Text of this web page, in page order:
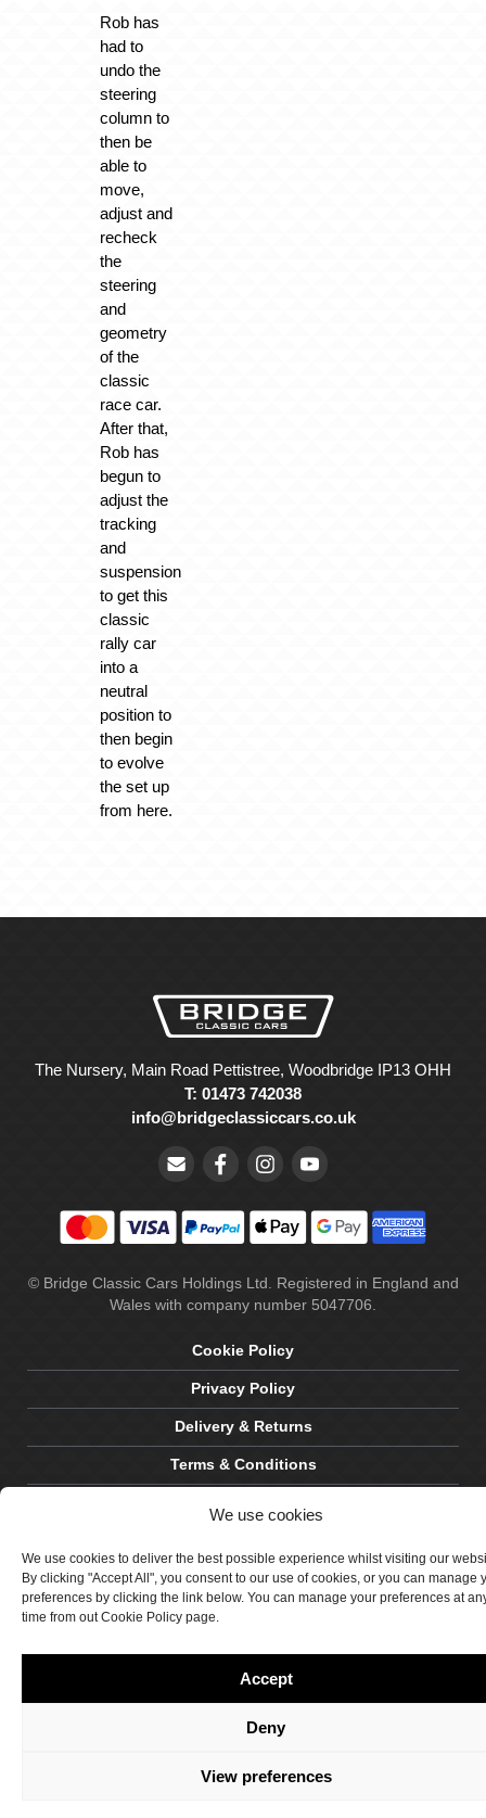
We use cookies
We use cookies to deliver the best possible experience whilst visiting our
By clicking "Accept All", you consent to our use of cookies, or you can manage
preferences by clicking the link below. You can manage your preferences at
time from out Cookie Policy page.
Accept
Deny
View preferences
Rob has
had to
undo the
steering
column to
then be
able to
move,
adjust and
recheck
the
steering
and
geometry
of the
classic
race car.
After that,
Rob has
begun to
adjust the
tracking
and
suspension
to get this
classic
rally car
into a
neutral
position to
then begin
to evolve
the set up
from here.
The Nursery, Main Road Pettistree, Woodbridge IP13 OHH
T: 01473 742038
info@bridgeclassiccars.co.uk
© Bridge Classic Cars Holdings Ltd. Registered in England and
Wales with company number 5047706.
Cookie Policy
Privacy Policy
Delivery & Returns
Terms & Conditions